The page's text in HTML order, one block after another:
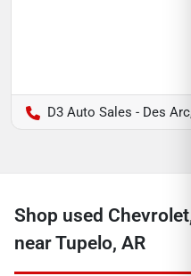
D3 Auto Sales - Des Arc,
Shop used
near Tupelo, AR